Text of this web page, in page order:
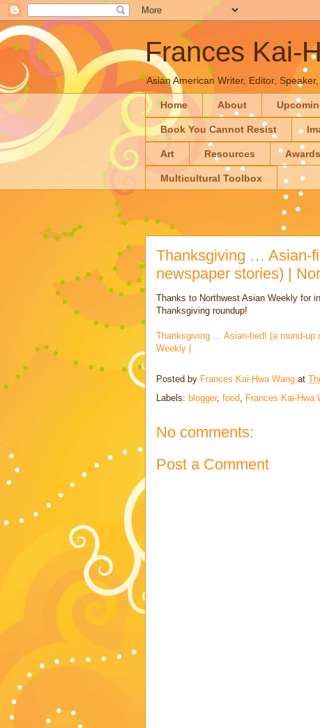
Frances Kai-
Asian American Writer, Editor,
Home About
Book You Cannot Resist
Art Resources Awards
Multicultural Toolbox
Thanksgiving … Asian-
newspaper stories) |
Thanks to Northwest Asian Weekly for
Thanksgiving roundup!
Thanksgiving … Asian-fied! (a round-up
Weekly |
Posted by Frances Kai-Hwa Wang at
Labels: blogger, food, Frances Kai-Hwa
No comments:
Post a Comment